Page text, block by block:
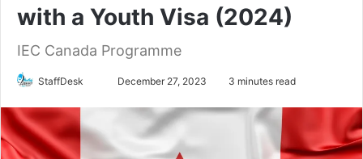
with a Youth Visa (2024)
IEC Canada Programme
StaffDesk December 27, 2023 3 minutes read